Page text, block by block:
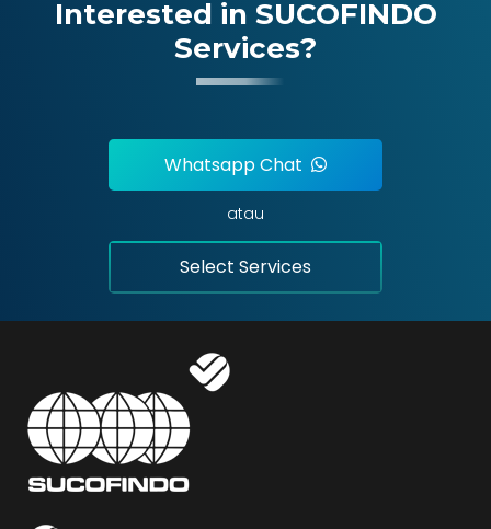
Interested in SUCOFINDO
Services?
Whatsapp Chat
atau
Select Services